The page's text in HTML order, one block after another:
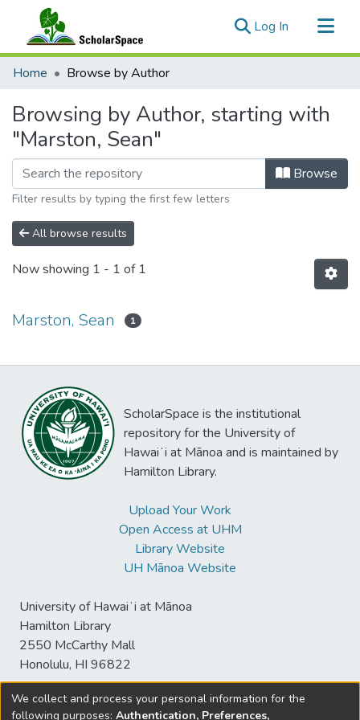
Log In (current)
Communities & Collections
Home Browse by Author
Browsing by Author, starting with
"Marston, Sean"
Browse
Filter results by typing the first few letters
All browse results
Now showing 1 - 1 of 1
Marston, Sean 1
ScholarSpace is the institutional
repository for the University of
Hawaiʻi at Mānoa and is maintained by
Hamilton Library.
Upload Your Work
Open Access at UHM
Library Website
UH Mānoa Website
University of Hawaiʻi at Mānoa
Hamilton Library
2550 McCarthy Mall
Honolulu, HI 96822
We collect and process your personal information for the
following purposes: Authentication, Preferences,